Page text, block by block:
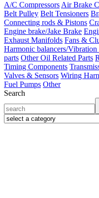
A/C Compressors Air Brake
Belt Pulley Belt Tensioners
Connecting rods & Pistons
Engine brake/Jake Brake
Exhaust Manifolds Fans &
Harmonic balancers/Vibration
parts Other Oil Related Parts
Timing Components
Valves & Sensors Wiring
Fuel Pumps Other
Search